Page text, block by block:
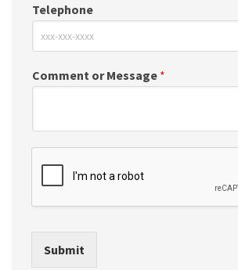
Telephone
Comment or Message *
Submit